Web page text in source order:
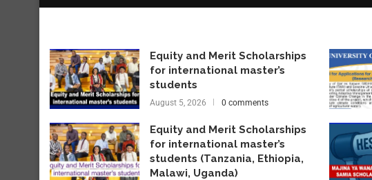
Equity and Merit Scholarships
for international master’s
students
August 5, 2026 0 comments
Equity and Merit Scholarships
for international master’s
students (Tanzania, Ethiopia,
Malawi, Uganda)